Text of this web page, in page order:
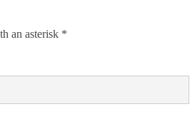
an asterisk *